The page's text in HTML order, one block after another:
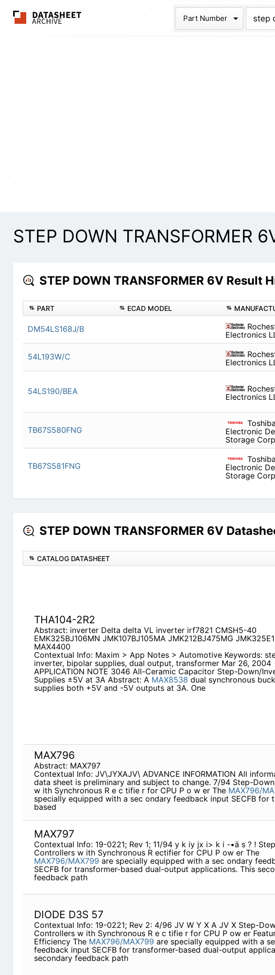
The Datasheet Archive
Part Number
STEP DOWN TRANSFORMER
STEP DOWN TRANSFORMER 6V Result
PART ECAD MODEL
DM54LS168J/B
Electronics
54L193W/C
Electronics
54LS190/BEA
Electronics
TB67S580FNG
Toshiba
Electronic
Storage
TB67S581FNG
Toshiba
Electronic
Storage
STEP DOWN TRANSFORMER 6V
CATALOG DATASHEET
THA104-2R2
Abstract: inverter Delta delta VL inverter irf7821 CMSH5-40
EMK325BJ106MN JMK107BJ105MA JMK212BJ475MG
MAX4400
Contextual Info: Maxim > App Notes > Automotive Keywords:
inverter, bipolar supplies, dual output, transformer Mar 26, 2004
APPLICATION NOTE 3046 All-Ceramic Capacitor Step-Down/
Supplies ±5V at 3A Abstract: A MAX8538 dual synchronous
supplies both +5V and -5V outputs at 3A. One
MAX796
Abstract: MAX797
Contextual Info: JV\JYXAJV\ ADVANCE INFORMATION All
data sheet is preliminary and subject to change. 7/94 Step-
w ith Synchronous R e c tifie r for CPU P o w er The MAX796/
specially equipped with a sec­ ondary feedback input SECFB for
based
MAX797
Contextual Info: 19-0221; Rev 1; 11/94 y k iy jx i> k i -•ä s ? !
Controllers w ith Synchronous R ectifier for CPU P ow er The
MAX796/MAX799 are specially equipped with a sec­ ondary
SECFB for transformer-based dual-output applications. This
feedback path
DIODE D3S 57
Contextual Info: 19-0221; Rev 2: 4/96 JV W Y X A JV X Step-
Controllers w ith Synchronous R e c tifie r for CPU P ow er
Efficiency The MAX796/MAX799 are specially equipped with a
feedback input SECFB for transformer-based dual-output
secondary feedback path